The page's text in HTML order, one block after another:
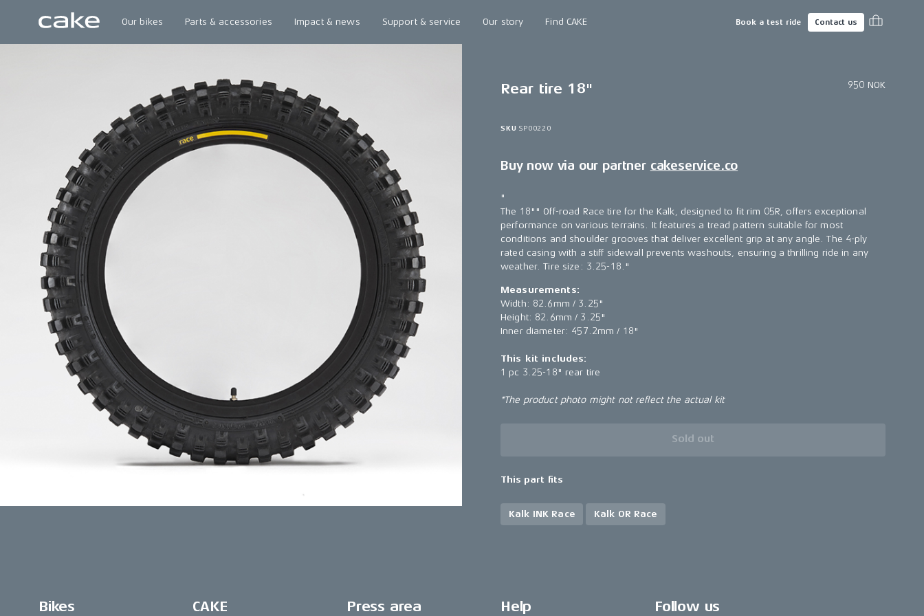
Our bikes Parts & accessories Impact & news Support & service Our story Find CAKE Book a test ride Contact us
Rear tire 18" 950 NOK
SKUSP00220
Buy now via our partner cakeservice.co
"
The 18"" Off-road Race tire for the Kalk, designed to fit rim 05R, offers exceptional
performance on various terrains. It features a tread pattern suitable for most
conditions and shoulder grooves that deliver excellent grip at any angle. The 4-ply
rated casing with a stiff sidewall prevents washouts, ensuring a thrilling ride in any
weather. Tire size: 3.25-18."
Measurements:
Width: 82.6mm / 3.25"
Height: 82.6mm / 3.25"
Inner diameter: 457.2mm / 18"
This kit includes:
1 pc 3.25-18" rear tire
*The product photo might not reflect the actual kit
Sold out
This part fits
Kalk INK Race Kalk OR Race
Bikes CAKE Press area Help Follow us